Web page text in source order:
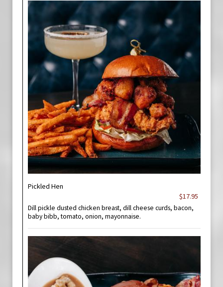
Pickled Hen
$17.95
Dill pickle dusted chicken breast, dill cheese curds, bacon,
baby bibb, tomato, onion, mayonnaise.